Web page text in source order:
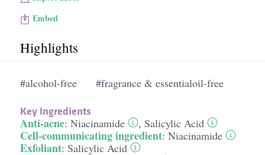
Embed
Highlights
#alcohol-free #fragrance & essentialoil-free
Key Ingredients
Anti-acne: Niacinamide , Salicylic Acid
Cell-communicating ingredient: Niacinamide
Exfoliant: Salicylic Acid